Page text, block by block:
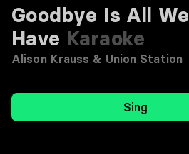
Goodbye Is All We
Have Karaoke
Alison Krauss & Union Station
Sing